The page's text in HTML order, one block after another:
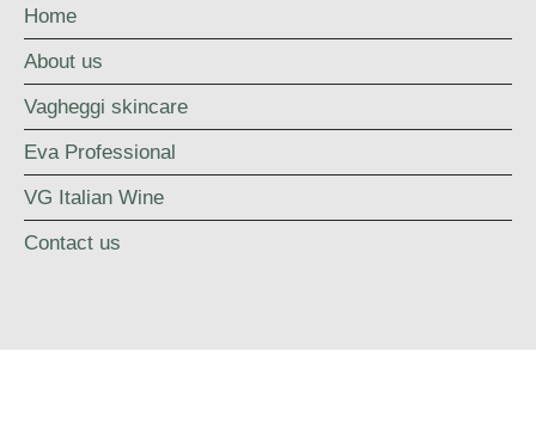
Home
About us
Vagheggi skincare
Eva Professional
VG Italian Wine
Contact us